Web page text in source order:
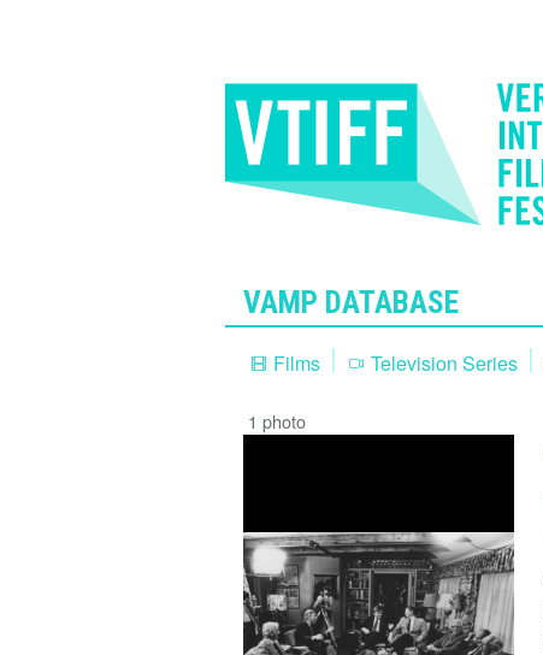
VAMP DATABASE
Films Television Series
1 photo